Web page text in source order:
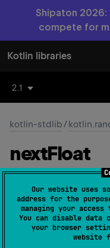
Our website uses
address for the
managing your
You can disable data
your browser
website
Shipaton 2026:
compete for
Kotlin libraries
2.1
kotlin-stdlib/
nextFloat
Gets the next random
between 0 (inclusive)